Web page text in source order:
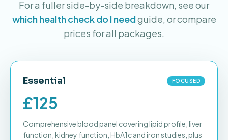
For a fuller side-by-side breakdown, see our
which health check do I needguide, or compare
prices for all packages.
Essential FOCUSED
£125
Comprehensive blood panel covering lipid profile, liver
function, kidney function, HbA1c and iron studies, plus